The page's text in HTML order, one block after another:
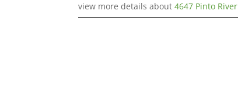
view more details about4647 Pinto